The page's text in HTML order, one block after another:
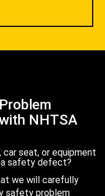
NHTSA
car seat, or equipment
safety defect?
we will carefully
safety problem